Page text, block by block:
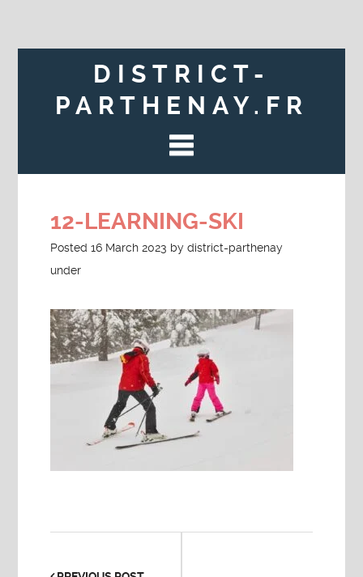
DISTRICT-
PARTHENAY.FR
12-LEARNING-SKI
Posted16 March 2023 bydistrict-parthenay
under